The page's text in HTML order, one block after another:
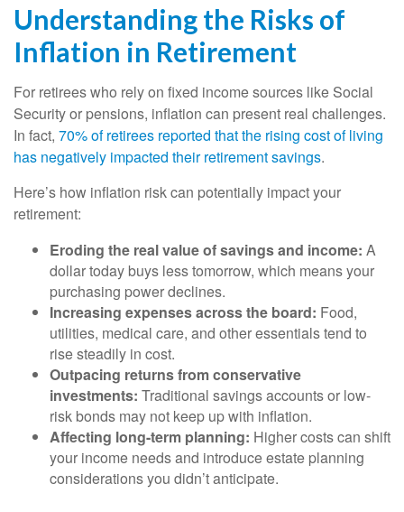
Understanding the Risks of
Inflation in Retirement
For retirees who rely on fixed income sources like Social
Security or pensions, inflation can present real challenges.
In fact, 70% of retirees reported that the rising cost of living
has negatively impacted their retirement savings.
Here’s how inflation risk can potentially impact your
retirement:
Eroding the real value of savings and income: A
dollar today buys less tomorrow, which means your
purchasing power declines.
Increasing expenses across the board: Food,
utilities, medical care, and other essentials tend to
rise steadily in cost.
Outpacing returns from conservative
investments: Traditional savings accounts or low-
risk bonds may not keep up with inflation.
Affecting long-term planning: Higher costs can shift
your income needs and introduce estate planning
considerations you didn’t anticipate.